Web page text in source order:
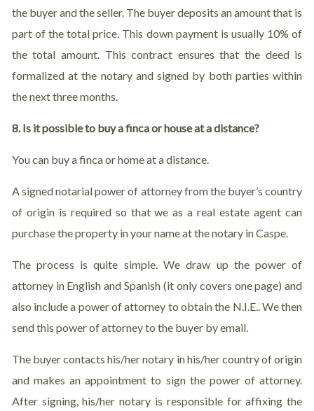
the buyer and the seller. The buyer deposits an amount that is
part of the total price. This down payment is usually 10% of
the total amount. This contract ensures that the deed is
formalized at the notary and signed by both parties within
the next three months.
8. Is it possible to buy a finca or house at a distance?
You can buy a finca or home at a distance.
A signed notarial power of attorney from the buyer’s country
of origin is required so that we as a real estate agent can
purchase the property in your name at the notary in Caspe.
The process is quite simple. We draw up the power of
attorney in English and Spanish (it only covers one page) and
also include a power of attorney to obtain the N.I.E.. We then
send this power of attorney to the buyer by email.
The buyer contacts his/her notary in his/her country of origin
and makes an appointment to sign the power of attorney.
After signing, his/her notary is responsible for affixing the